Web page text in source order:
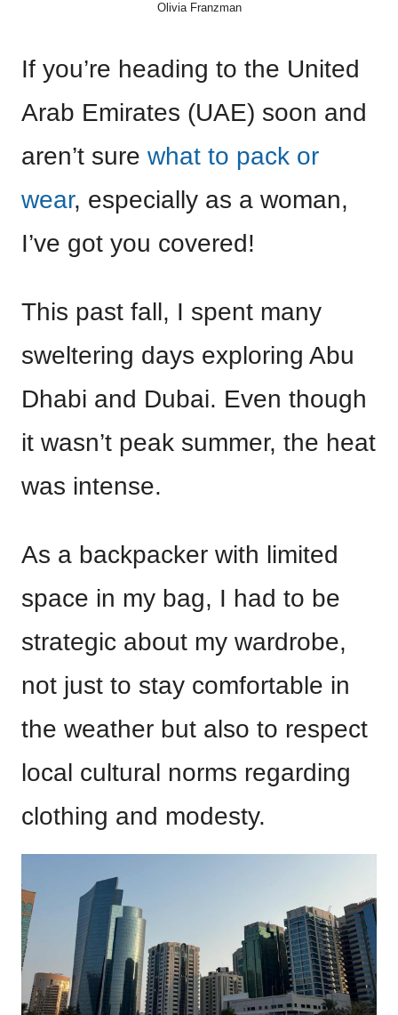
Olivia Franzman
If you’re heading to the United
Arab Emirates (UAE) soon and
aren’t sure what to pack or
wear, especially as a woman,
I’ve got you covered!
This past fall, I spent many
sweltering days exploring Abu
Dhabi and Dubai. Even though
it wasn’t peak summer, the heat
was intense.
As a backpacker with limited
space in my bag, I had to be
strategic about my wardrobe,
not just to stay comfortable in
the weather but also to respect
local cultural norms regarding
clothing and modesty.